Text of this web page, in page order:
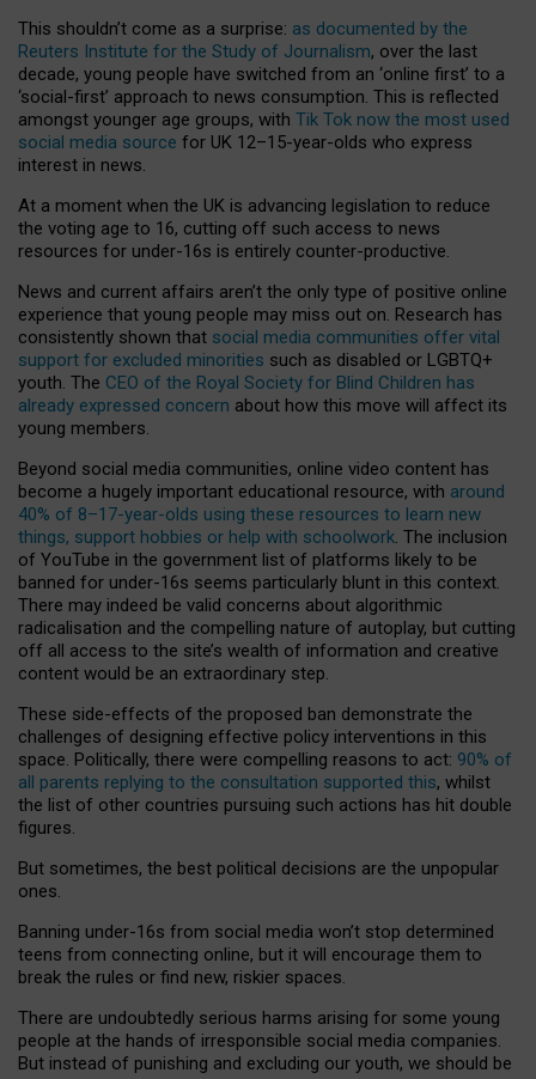
This shouldn’t come as a surprise: as documented by the
Reuters Institute for the Study of Journalism, over the last
decade, young people have switched from an ‘online first’ to a
‘social-first’ approach to news consumption. This is reflected
amongst younger age groups, with Tik Tok now the most used
social media source for UK 12–15-year-olds who express
interest in news.
At a moment when the UK is advancing legislation to reduce
the voting age to 16, cutting off such access to news
resources for under-16s is entirely counter-productive.
News and current affairs aren’t the only type of positive online
experience that young people may miss out on. Research has
consistently shown that social media communities offer vital
support for excluded minorities such as disabled or LGBTQ+
youth. The CEO of the Royal Society for Blind Children has
already expressed concern about how this move will affect its
young members.
Beyond social media communities, online video content has
become a hugely important educational resource, with around
40% of 8–17-year-olds using these resources to learn new
things, support hobbies or help with schoolwork. The inclusion
of YouTube in the government list of platforms likely to be
banned for under-16s seems particularly blunt in this context.
There may indeed be valid concerns about algorithmic
radicalisation and the compelling nature of autoplay, but cutting
off all access to the site’s wealth of information and creative
content would be an extraordinary step.
These side-effects of the proposed ban demonstrate the
challenges of designing effective policy interventions in this
space. Politically, there were compelling reasons to act: 90% of
all parents replying to the consultation supported this, whilst
the list of other countries pursuing such actions has hit double
figures.
But sometimes, the best political decisions are the unpopular
ones.
Banning under-16s from social media won’t stop determined
teens from connecting online, but it will encourage them to
break the rules or find new, riskier spaces.
There are undoubtedly serious harms arising for some young
people at the hands of irresponsible social media companies.
But instead of punishing and excluding our youth, we should be